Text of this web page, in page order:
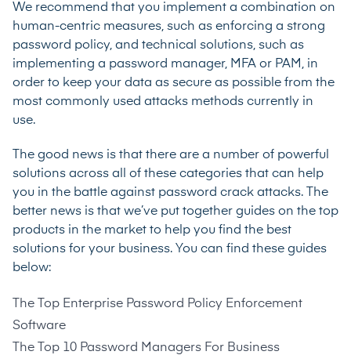
We recommend that you implement a combination on
human-centric measures, such as enforcing a strong
password policy, and technical solutions, such as
implementing a password manager, MFA or PAM, in
order to keep your data as secure as possible from the
most commonly used attacks methods currently in
use.
The good news is that there are a number of powerful
solutions across all of these categories that can help
you in the battle against password crack attacks. The
better news is that we’ve put together guides on the top
products in the market to help you find the best
solutions for your business. You can find these guides
below:
The Top Enterprise Password Policy Enforcement
Software
The Top 10 Password Managers For Business